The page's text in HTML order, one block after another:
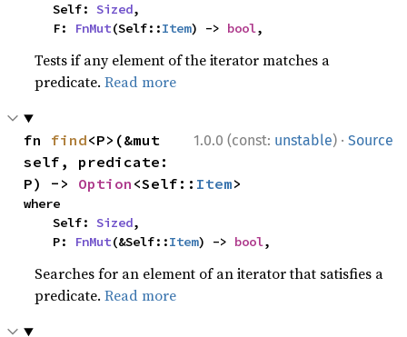
    Self:
Sized,
    F:
FnMut(Self::Item) -> bool,
Tests if any element of the iterator matches a
predicate.Read more
1.0.0 (const: unstable) · Source
fn find<P>(&mut
self, predicate:
P) -> Option <Self:: Item>
where
    Self:
Sized,
    P:
FnMut(&Self::Item) -> bool,
Searches for an element of an iterator that satisfies a
predicate.Read more